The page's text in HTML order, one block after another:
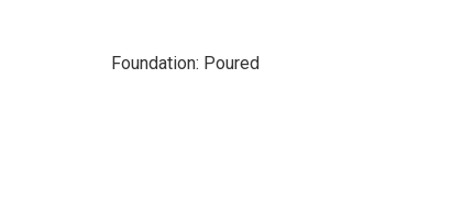
Foundation: Poured